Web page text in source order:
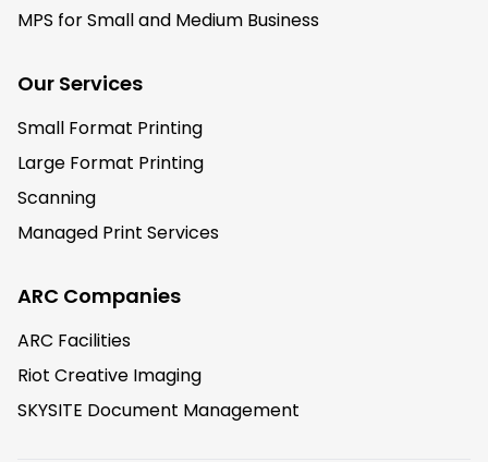
MPS for Small and Medium Business
Our Services
Small Format Printing
Large Format Printing
Scanning
Managed Print Services
ARC Companies
ARC Facilities
Riot Creative Imaging
SKYSITE Document Management